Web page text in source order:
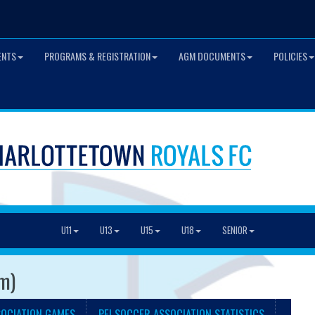
PROGRAMS & REGISTRATION AGM DOCUMENTS POLICIES
U11 U13 U15 U18 SENIOR